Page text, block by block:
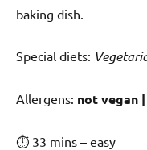
baking dish.
Special diets:
️‍Allergens: not vegan
⏱ 33 mins – easy